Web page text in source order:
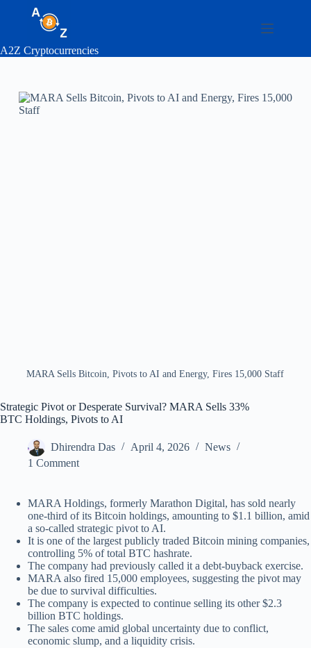
A2Z Cryptocurrencies
MARA Sells Bitcoin, Pivots to AI and Energy, Fires 15,000 Staff
Strategic Pivot or Desperate Survival? MARA Sells 33%
BTC Holdings, Pivots to AI
Dhirendra Das April 4, 2026
News
1 Comment
MARA Holdings, formerly Marathon Digital, has sold nearly
one-third of its Bitcoin holdings, amounting to $1.1 billion, amid
a so-called strategic pivot to AI.
It is one of the largest publicly traded Bitcoin mining companies,
controlling 5% of total BTC hashrate.
The company had previously called it a debt-buyback exercise.
MARA also fired 15,000 employees, suggesting the pivot may
be due to survival difficulties.
The company is expected to continue selling its other $2.3
billion BTC holdings.
The sales come amid global uncertainty due to conflict,
economic slump, and a liquidity crisis.